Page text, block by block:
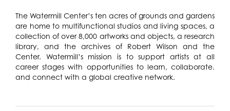
The Watermill Center’s ten acres of grounds and gardens
are home to multifunctional studios and living spaces, a
collection of over 8,000 artworks and objects, a research
library, and the archives of Robert Wilson and the
Center. Watermill’s mission is to support artists at all
career stages with opportunities to learn, collaborate.
and connect with a global creative network.